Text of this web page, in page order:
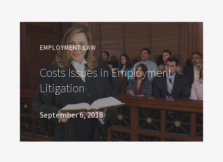
EMPLOYMENT LAW
Costs Issues in Employment
Litigation
September 6, 2018